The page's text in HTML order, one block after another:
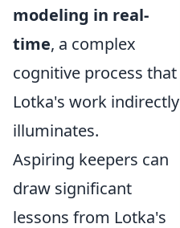
modeling in real-
time, a complex
cognitive process that
Lotka's work indirectly
illuminates.
Aspiring keepers can
draw significant
lessons from Lotka's